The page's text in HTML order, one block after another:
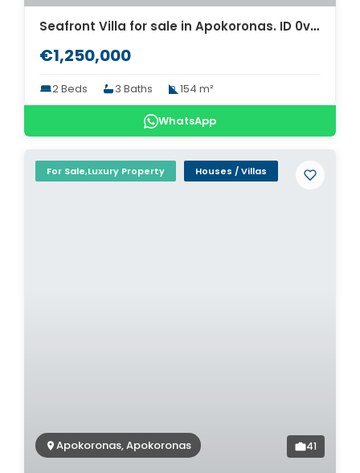
Seafront Villa for sale in Apokoronas. ID 0v-693
€1,250,000
2 Beds 3 Baths 154 m²
WhatsApp
For Sale,Luxury Property Houses / Villas
Apokoronas, Apokoronas 41